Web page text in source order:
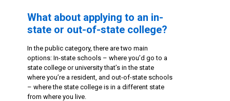
What about applying to an in-
state or out-of-state college?
In the public category, there are two main
options: In-state schools – where you’d go to a
state college or university that’s in the state
where you’re a resident, and out-of-state schools
– where the state college is in a different state
from where you live.